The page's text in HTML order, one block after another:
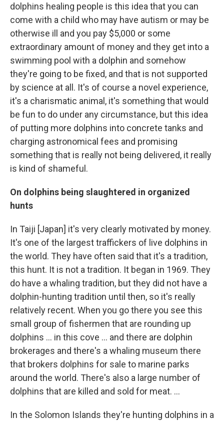
dolphins healing people is this idea that you can
come with a child who may have autism or may be
otherwise ill and you pay $5,000 or some
extraordinary amount of money and they get into a
swimming pool with a dolphin and somehow
they're going to be fixed, and that is not supported
by science at all. It's of course a novel experience,
it's a charismatic animal, it's something that would
be fun to do under any circumstance, but this idea
of putting more dolphins into concrete tanks and
charging astronomical fees and promising
something that is really not being delivered, it really
is kind of shameful.
On dolphins being slaughtered in organized
hunts
In Taiji [Japan] it's very clearly motivated by money.
It's one of the largest traffickers of live dolphins in
the world. They have often said that it's a tradition,
this hunt. It is not a tradition. It began in 1969. They
do have a whaling tradition, but they did not have a
dolphin-hunting tradition until then, so it's really
relatively recent. When you go there you see this
small group of fishermen that are rounding up
dolphins ... in this cove ... and there are dolphin
brokerages and there's a whaling museum there
that brokers dolphins for sale to marine parks
around the world. There's also a large number of
dolphins that are killed and sold for meat. ...
In the Solomon Islands they're hunting dolphins in a